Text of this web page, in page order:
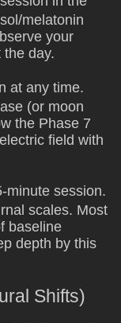
melatonin
your
day.
at any time.
(or moon
the Phase 7
field with
minute session.
scales. Most
baseline
depth by this
Shifts)